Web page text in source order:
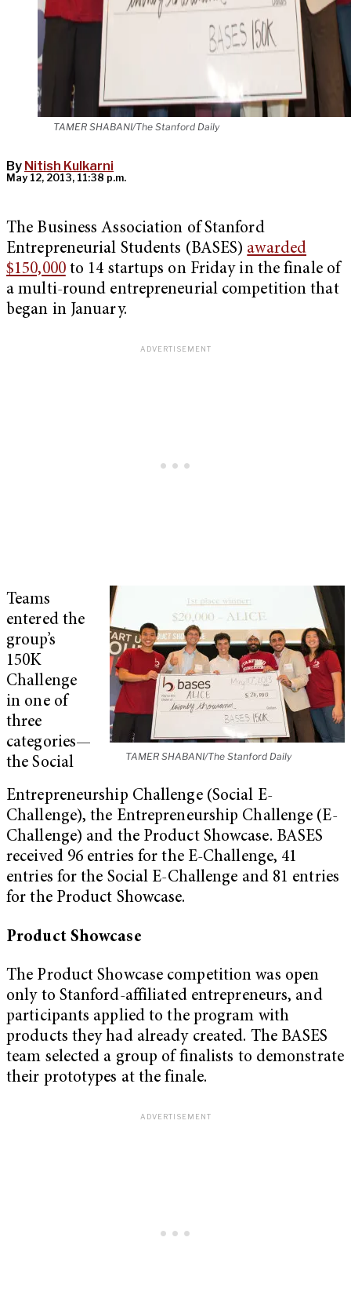
TAMER SHABANI/The Stanford Daily
By Nitish Kulkarni
May 12, 2013, 11:38 p.m.
The Business Association of Stanford
Entrepreneurial Students (BASES) awarded
$150,000to 14 startups on Friday in the finale of
a multi-round entrepreneurial competition that
began in January.
TAMER SHABANI/The Stanford Daily
Teams
entered the
group’s
150K
Challenge
in one of
three
categories—
the Social
Entrepreneurship Challenge (Social E-
Challenge), the Entrepreneurship Challenge (E-
Challenge) and the Product Showcase. BASES
received 96 entries for the E-Challenge, 41
entries for the Social E-Challenge and 81 entries
for the Product Showcase.
Product Showcase
The Product Showcase competition was open
only to Stanford-affiliated entrepreneurs, and
participants applied to the program with
products they had already created. The BASES
team selected a group of finalists to demonstrate
their prototypes at the finale.